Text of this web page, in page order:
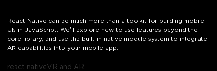
React Native can be much more than a toolkit for building mobile
UIs in JavaScript. We’ll explore how to use features beyond the
core library, and use the built-in native module system to integrate
AR capabilities into your mobile app.
react nativeVR and AR